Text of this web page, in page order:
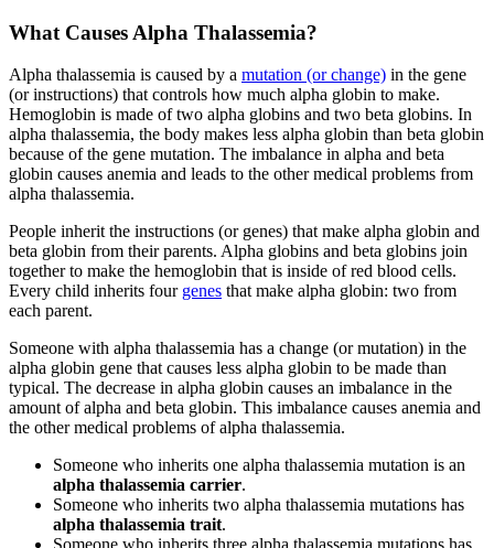
What Causes Alpha Thalassemia?
Alpha thalassemia is caused by a mutation (or change) in the gene
(or instructions) that controls how much alpha globin to make.
Hemoglobin is made of two alpha globins and two beta globins. In
alpha thalassemia, the body makes less alpha globin than beta globin
because of the gene mutation. The imbalance in alpha and beta
globin causes anemia and leads to the other medical problems from
alpha thalassemia.
People inherit the instructions (or genes) that make alpha globin and
beta globin from their parents. Alpha globins and beta globins join
together to make the hemoglobin that is inside of red blood cells.
Every child inherits four genes that make alpha globin: two from
each parent.
Someone with alpha thalassemia has a change (or mutation) in the
alpha globin gene that causes less alpha globin to be made than
typical. The decrease in alpha globin causes an imbalance in the
amount of alpha and beta globin. This imbalance causes anemia and
the other medical problems of alpha thalassemia.
Someone who inherits one alpha thalassemia mutation is an
alpha thalassemia carrier.
Someone who inherits two alpha thalassemia mutations has
alpha thalassemia trait.